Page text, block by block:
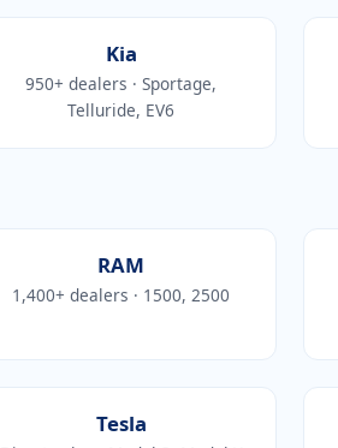
Kia
950+ dealers · Sportage,
Telluride, EV6
RAM
1,400+ dealers · 1500, 2500
Tesla